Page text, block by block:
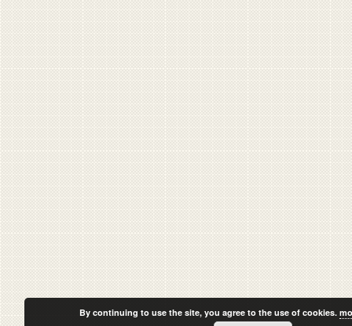
By continuing to use the site, you agree to the use of cookies.